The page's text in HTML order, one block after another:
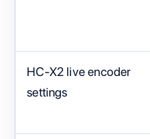
HC-X2 live encoder
settings